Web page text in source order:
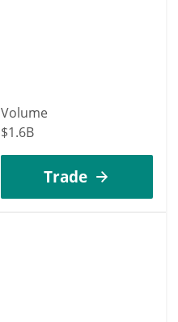
Volume
$1.6B
Trade